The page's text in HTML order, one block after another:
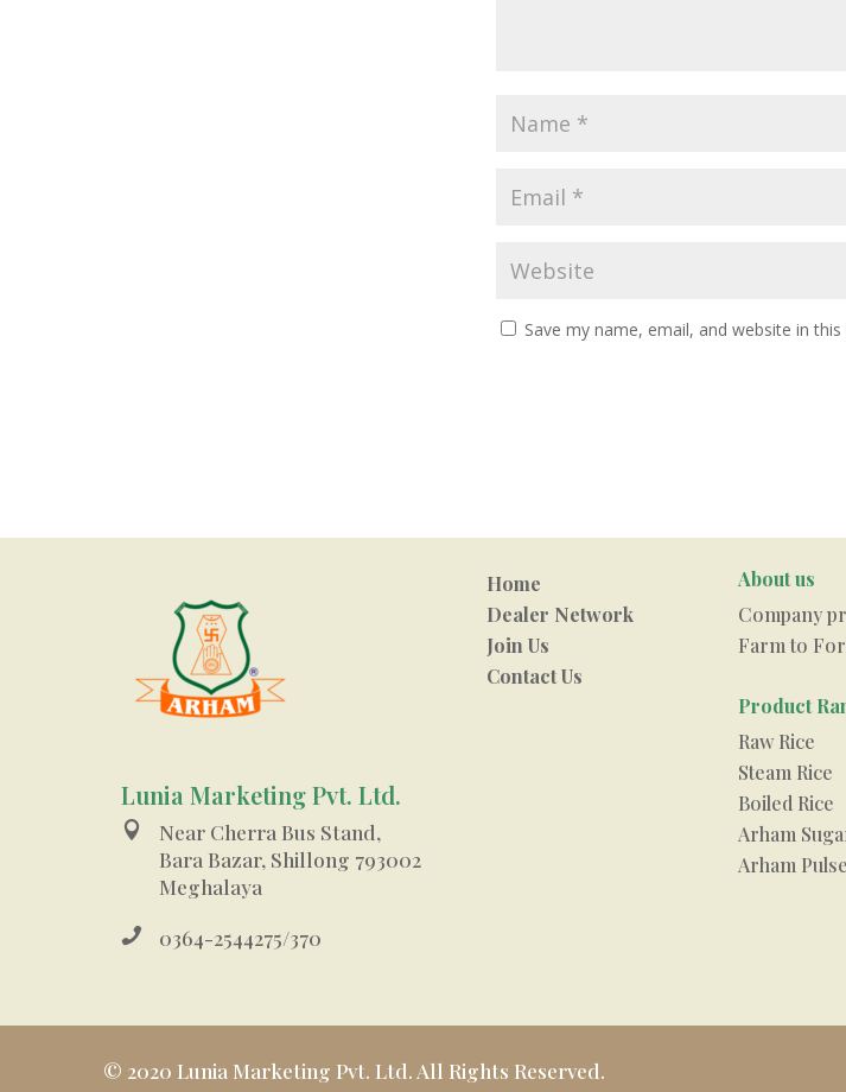
Save my name, email, and website in
Lunia Marketing Pvt. Ltd.

Near Cherra Bus Stand,
Bara Bazar, Shillong 793002
Meghalaya
 0364-2544275/370
Home
Dealer Network
Join Us
Contact Us
About us
Company
Farm to
Product
Raw Rice
Steam Rice
Boiled Rice
Arham
Arham
© 2020 Lunia Marketing Pvt. Ltd. All Rights Reserved.